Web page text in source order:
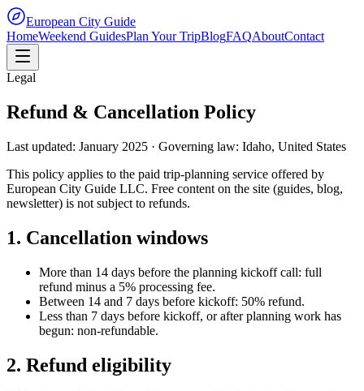
European City Guide
HomeWeekend GuidesPlan Your TripBlogFAQAboutContact
Legal
Refund & Cancellation Policy
Last updated: January 2025 · Governing law: Idaho, United States
This policy applies to the paid trip-planning service offered by
European City Guide LLC. Free content on the site (guides, blog,
newsletter) is not subject to refunds.
1. Cancellation windows
More than 14 days before the planning kickoff call: full
refund minus a 5% processing fee.
Between 14 and 7 days before kickoff: 50% refund.
Less than 7 days before kickoff, or after planning work has
begun: non-refundable.
2. Refund eligibility